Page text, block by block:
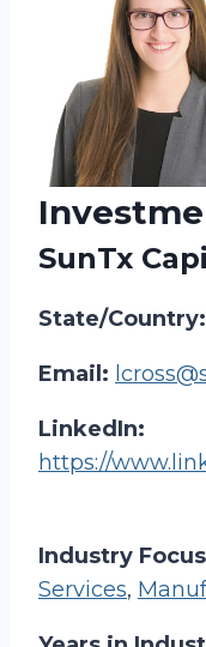
SunTx
State/
Email:
LinkedIn:
https://
Industry
Services,